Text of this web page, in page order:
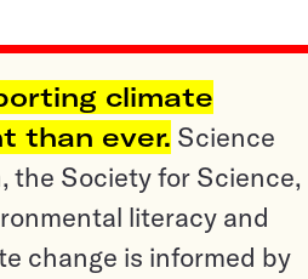
climate
than ever. Science
the Society for Science,
literacy and
change is informed by